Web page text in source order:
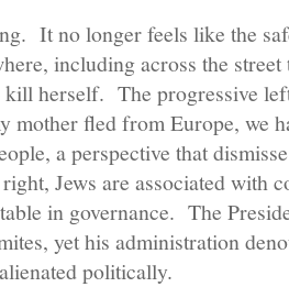
It no longer feels like the
including across the
kill herself. The progressive
mother fled from Europe, we
a perspective that
Jews are associated with
in governance. The
yet his administration
politically.